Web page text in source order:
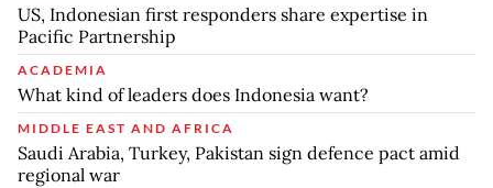
US, Indonesian first responders share expertise in
Pacific Partnership
ACADEMIA
What kind of leaders does Indonesia want?
MIDDLE EAST AND AFRICA
Saudi Arabia, Turkey, Pakistan sign defence pact amid
regional war